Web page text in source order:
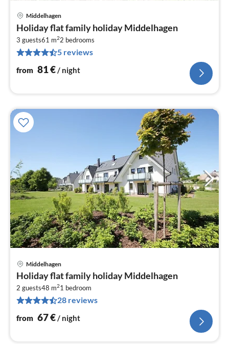
Middelhagen
Holiday flat family holiday Middelhagen
3 guests61 m22 bedrooms
5 reviews
from 81€/ night
Middelhagen
Holiday flat family holiday Middelhagen
2 guests48 m21 bedroom
28 reviews
from 67€/ night